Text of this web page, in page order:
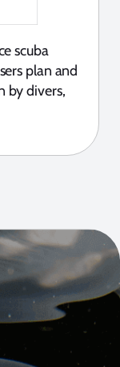
scuba
plan and
by divers,